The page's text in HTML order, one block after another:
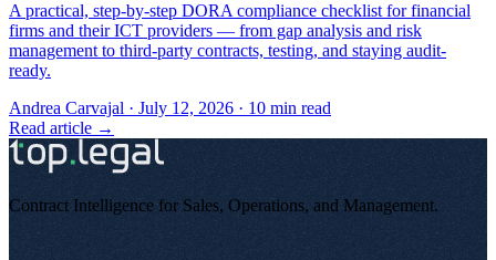
A practical, step-by-step DORA compliance checklist for financial
firms and their ICT providers — from gap analysis and risk
management to third-party contracts, testing, and staying audit-
ready.
Andrea Carvajal · July 12, 2026 · 10 min read
Read article →
Contract Intelligence for Sales, Operations, and Management.